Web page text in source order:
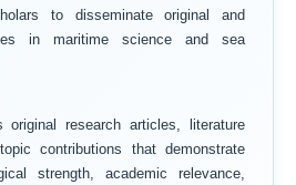
to disseminate original and
in maritime science and sea
original research articles, literature
contributions that demonstrate
strength, academic relevance,